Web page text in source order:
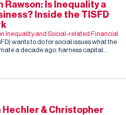
Rawson: Is Inequality a
Inside the TISFD
Inequality and Social-related Financial
wants to do for social issues what the
a decade ago: harness capital
Hechler & Christopher